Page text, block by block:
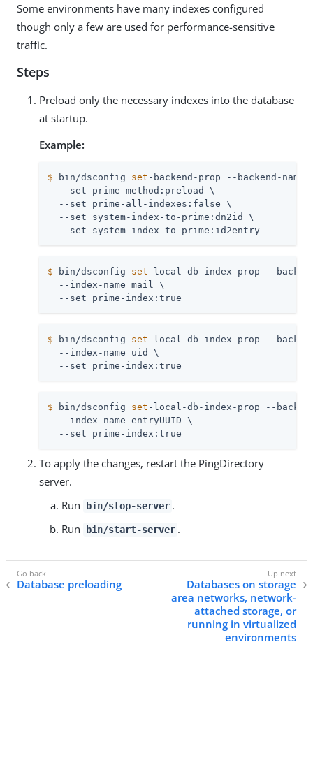
Some environments have many indexes configured
though only a few are used for performance-sensitive
traffic.
Steps
Preload only the necessary indexes into the database
at startup.
Example:
$ bin/dsconfig set -backend-prop --backend-name
  --set prime-method:preload \
  --set prime-all-indexes:false \
  --set system-index-to-prime:dn2id \
  --set system-index-to-prime:id2entry
$ bin/dsconfig set -local-db-index-prop --
  --index-name mail \
  --set prime-index:true
$ bin/dsconfig set -local-db-index-prop --
  --index-name uid \
  --set prime-index:true
$ bin/dsconfig set -local-db-index-prop --
  --index-name entryUUID \
  --set prime-index:true
To apply the changes, restart the PingDirectory
server.
Run
bin/stop-server .
Run
bin/start-server .
Database preloading
Databases on storage
area networks, network-
attached storage, or
running in virtualized
environments